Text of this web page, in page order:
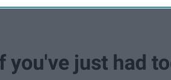
you've just had